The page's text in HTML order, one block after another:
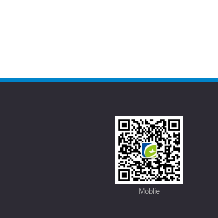
Moblie